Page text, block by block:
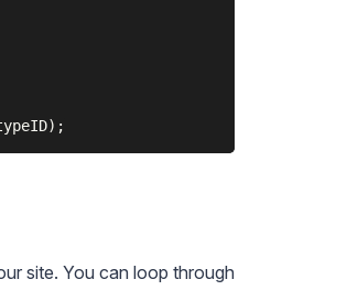
site. You can loop through